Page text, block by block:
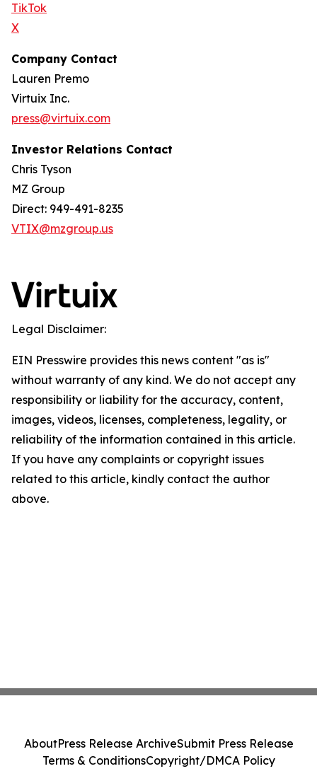
TikTok
X
Company Contact
Lauren Premo
Virtuix Inc.
press@virtuix.com
Investor Relations Contact
Chris Tyson
MZ Group
Direct: 949-491-8235
VTIX@mzgroup.us
Legal Disclaimer:
EIN Presswire provides this news content "as is"
without warranty of any kind. We do not accept any
responsibility or liability for the accuracy, content,
images, videos, licenses, completeness, legality, or
reliability of the information contained in this article.
If you have any complaints or copyright issues
related to this article, kindly contact the author
above.
AboutPress Release ArchiveSubmit Press Release
Terms & ConditionsCopyright/DMCA Policy